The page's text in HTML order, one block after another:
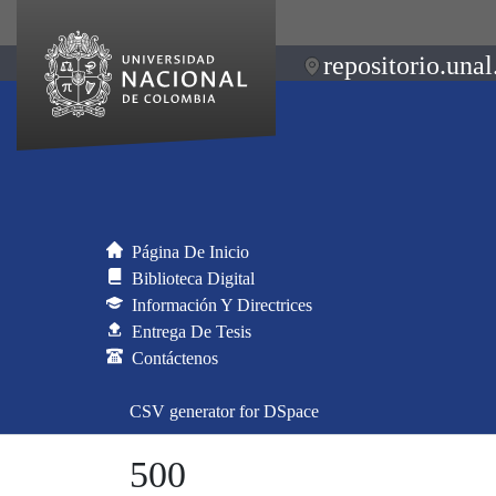
Página De Inicio
Biblioteca Digital
Información Y Directrices
Entrega De Tesis
Contáctenos
CSV generator for DSpace
500